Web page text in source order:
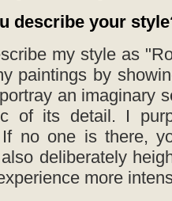
describe your
my style as
paintings by
an imaginary
of its detail. I
If no one is there,
deliberately
more